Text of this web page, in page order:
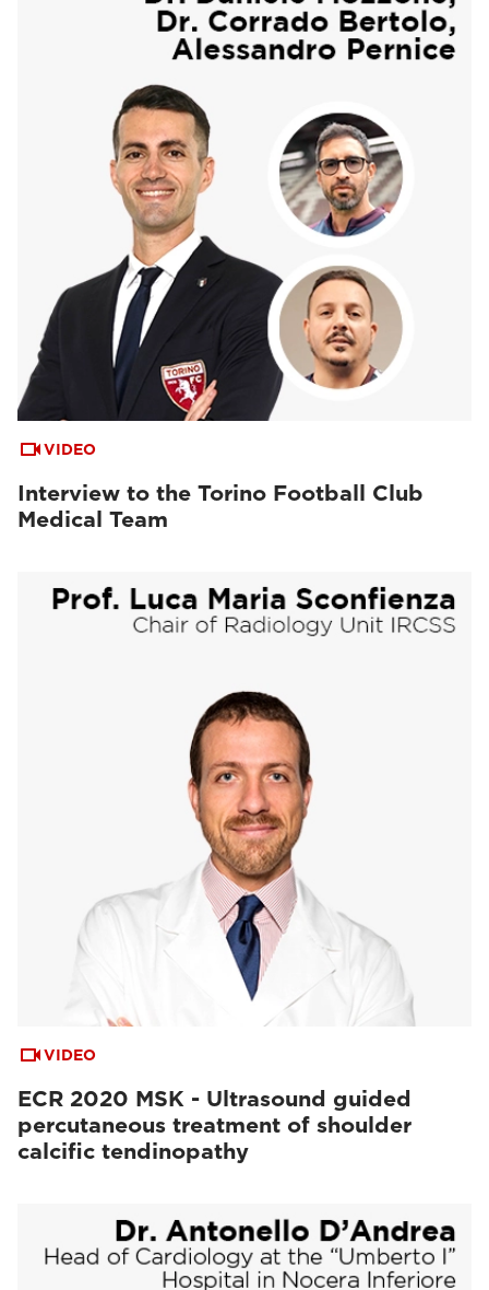
VIDEO
Interview to the Torino Football Club
Medical Team
VIDEO
ECR 2020 MSK - Ultrasound guided
percutaneous treatment of shoulder
calcific tendinopathy